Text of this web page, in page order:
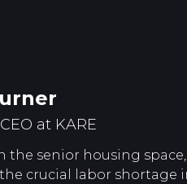
at KARE
the senior housing
crucial labor shortage